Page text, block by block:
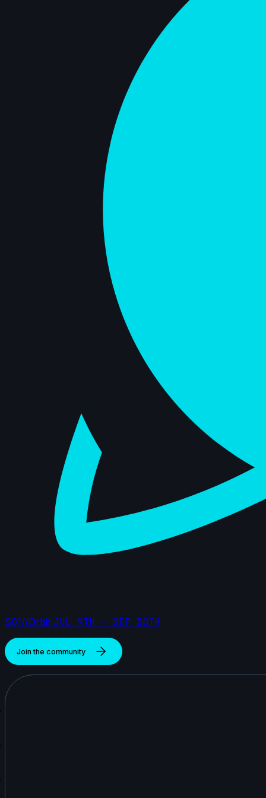
S01//Orbit JUL 9TH - SEP 30TH
Join the community